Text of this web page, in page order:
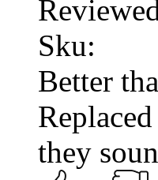
Sku:
Better
they